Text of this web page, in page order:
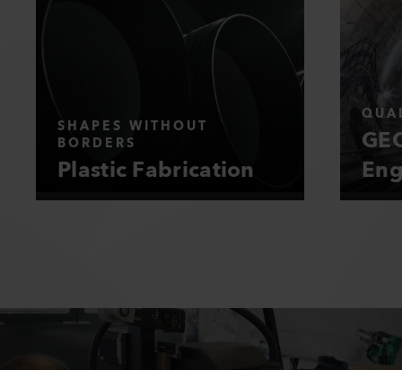
SHAPES WITHOUT
BORDERS
Plastic Fabrication